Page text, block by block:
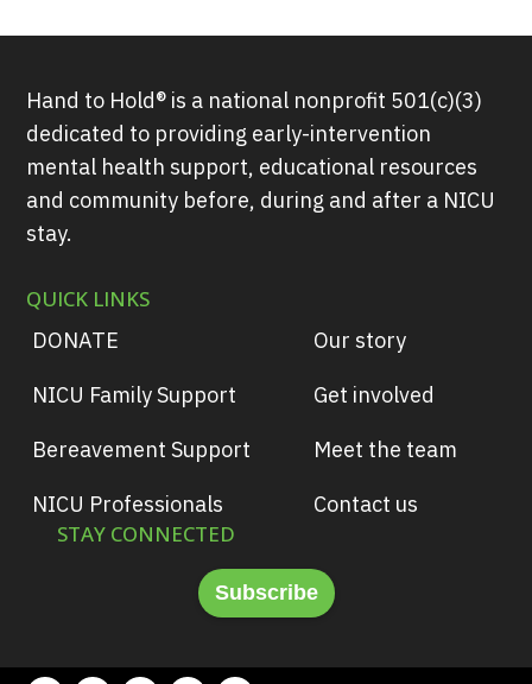
Hand to Hold® is a national nonprofit 501(c)(3)
dedicated to providing early-intervention
mental health support, educational resources
and community before, during and after a NICU
stay.
QUICK LINKS
DONATE
NICU Family Support
Bereavement Support
NICU Professionals
STAY CONNECTED
Our story
Get involved
Meet the team
Contact us
Subscribe